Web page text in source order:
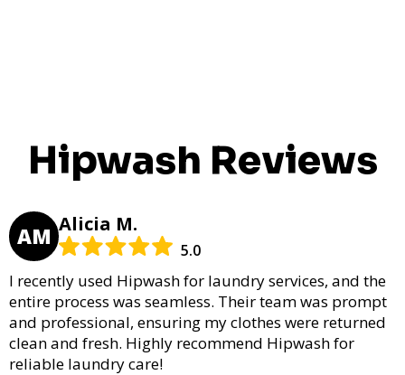
Hipwash Reviews
AM Alicia M.
5.0
I recently used Hipwash for laundry services, and the
entire process was seamless. Their team was prompt
and professional, ensuring my clothes were returned
clean and fresh. Highly recommend Hipwash for
reliable laundry care!